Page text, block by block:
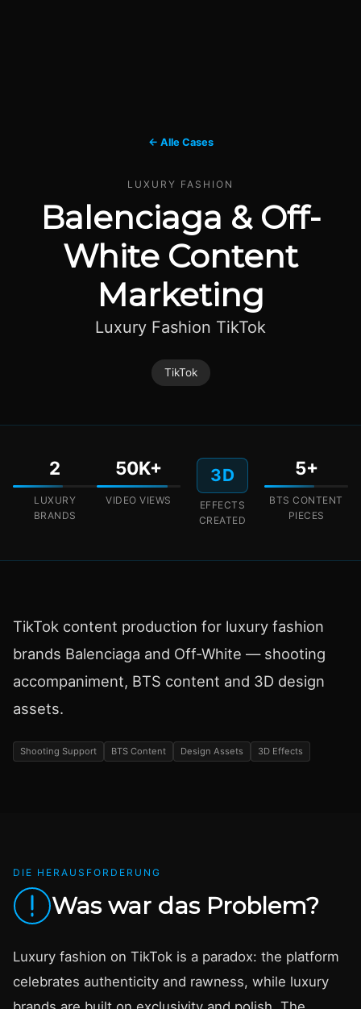
← Alle Cases
LUXURY FASHION
Balenciaga & Off-
White Content
Marketing
Luxury Fashion TikTok
TikTok
2
LUXURY
BRANDS
50K+
VIDEO VIEWS
3D
EFFECTS
CREATED
5+
BTS CONTENT
PIECES
TikTok content production for luxury fashion
brands Balenciaga and Off-White — shooting
accompaniment, BTS content and 3D design
assets.
Shooting Support BTS Content Design Assets 3D Effects
DIE HERAUSFORDERUNG
Was war das Problem?
Luxury fashion on TikTok is a paradox: the platform
celebrates authenticity and rawness, while luxury